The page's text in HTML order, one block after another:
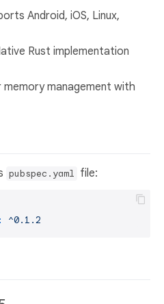
Android, iOS, Linux,
Rust implementation
memory management with
pubspec.yaml file:
^0.1.2